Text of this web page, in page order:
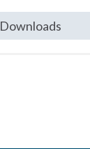
Downloads